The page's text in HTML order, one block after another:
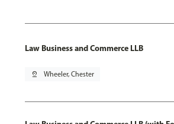
Law Business and Commerce LLB
pin_drop Wheeler, Chester